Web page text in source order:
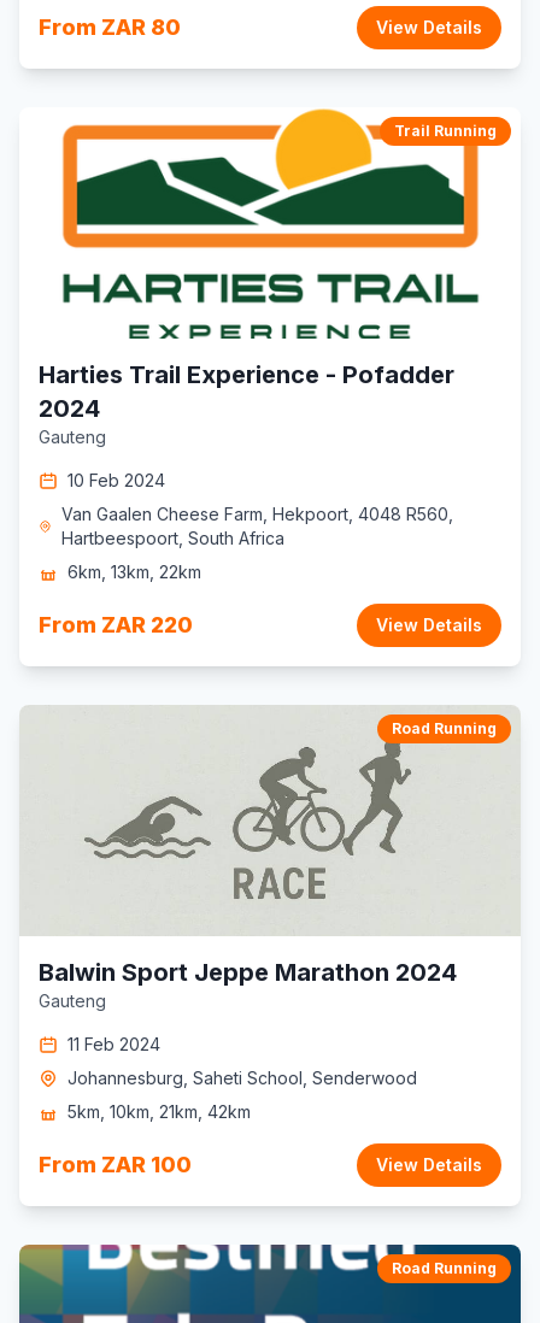
From ZAR 80 View Details
Trail Running
Harties Trail Experience - Pofadder
2024
Gauteng
10 Feb 2024
Van Gaalen Cheese Farm, Hekpoort, 4048 R560,
Hartbeespoort, South Africa
6km, 13km, 22km
From ZAR 220 View Details
Road Running
Balwin Sport Jeppe Marathon 2024
Gauteng
11 Feb 2024
Johannesburg, Saheti School, Senderwood
5km, 10km, 21km, 42km
From ZAR 100 View Details
Road Running